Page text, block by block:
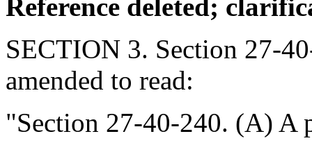
Reference deleted;
SECTION 3. Section 27-
amended to read:
"Section 27-40-240. (A) A